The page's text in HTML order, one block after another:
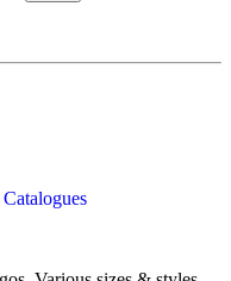
Catalogues